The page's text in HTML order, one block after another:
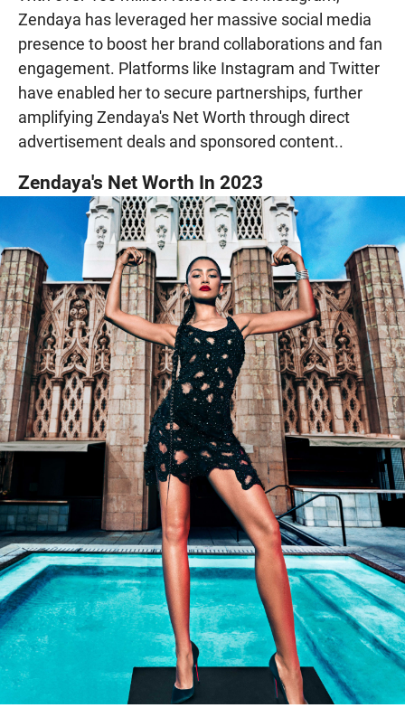
Zendaya has leveraged her massive social media
presence to boost her brand collaborations and fan
engagement. Platforms like Instagram and Twitter
have enabled her to secure partnerships, further
amplifying Zendaya's Net Worth through direct
advertisement deals and sponsored content..
Zendaya's Net Worth In 2023